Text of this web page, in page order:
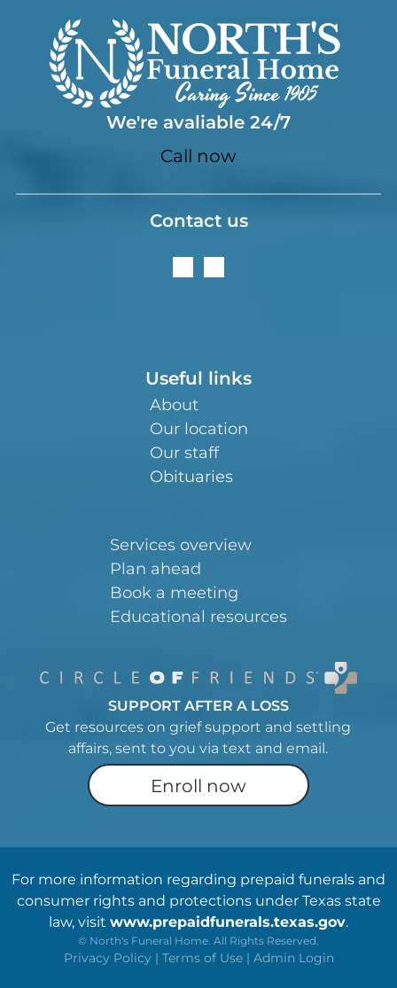
We're avaliable 24/7
Call now
Contact us
Useful links
About
Our location
Our staff
Obituaries
Services overview
Plan ahead
Book a meeting
Educational resources
SUPPORT AFTER A LOSS
Get resources on grief support and settling
affairs, sent to you via text and email.
Enroll now
For more information regarding prepaid funerals and
consumer rights and protections under Texas state
law, visit www.prepaidfunerals.texas.gov.
© North's Funeral Home. All Rights Reserved.
Privacy Policy | Terms of Use | Admin Login